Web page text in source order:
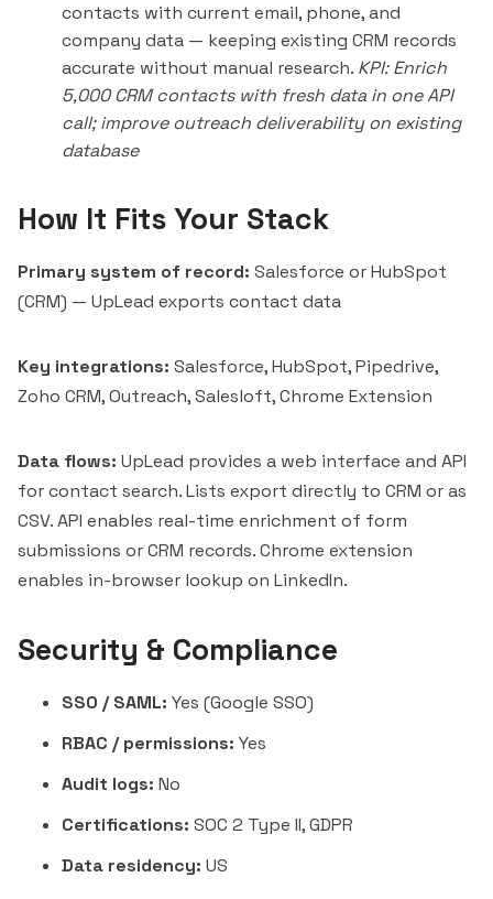
contacts with current email, phone, and
company data — keeping existing CRM records
accurate without manual research. KPI: Enrich
5,000 CRM contacts with fresh data in one API
call; improve outreach deliverability on existing
database
How It Fits Your Stack
Primary system of record: Salesforce or HubSpot
(CRM) — UpLead exports contact data
Key integrations: Salesforce, HubSpot, Pipedrive,
Zoho CRM, Outreach, Salesloft, Chrome Extension
Data flows: UpLead provides a web interface and API
for contact search. Lists export directly to CRM or as
CSV. API enables real-time enrichment of form
submissions or CRM records. Chrome extension
enables in-browser lookup on LinkedIn.
Security & Compliance
SSO / SAML: Yes (Google SSO)
RBAC / permissions: Yes
Audit logs: No
Certifications: SOC 2 Type II, GDPR
Data residency: US